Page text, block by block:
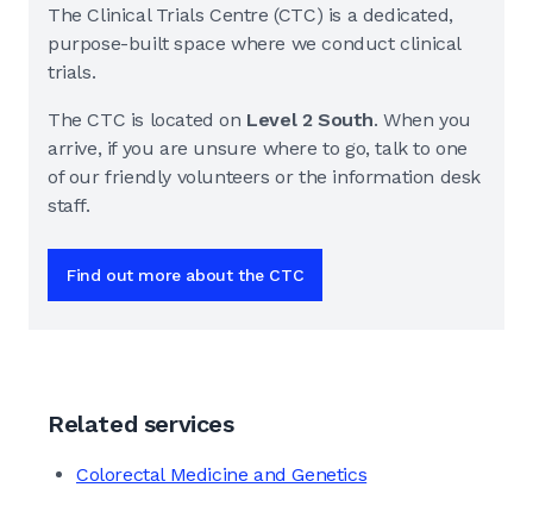
The Clinical Trials Centre (CTC) is a dedicated,
purpose-built space where we conduct clinical
trials.
The CTC is located on Level 2 South. When you
arrive, if you are unsure where to go, talk to one
of our friendly volunteers or the information desk
staff.
Find out more about the CTC
Related services
Colorectal Medicine and Genetics